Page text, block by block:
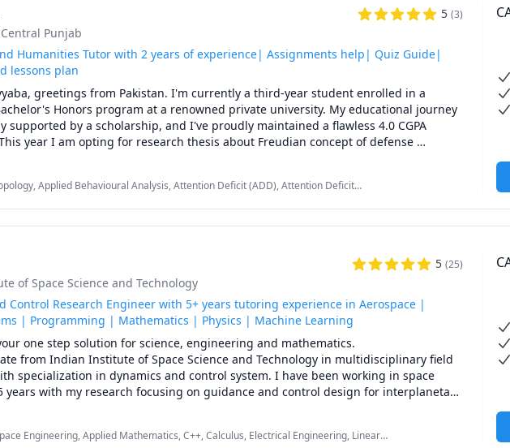
5 (3)
Punjab
Humanities Tutor with 2 years of experience| Assignments help| Quiz Guide|
lessons plan
greetings from Pakistan. I'm currently a third-year student enrolled in a
Honors program at a renowned private university. My educational journey
supported by a scholarship, and I've proudly maintained a flawless 4.0 CGPA
year I am opting for research thesis about Freudian concept of defense
captivated by the intricacies of the human mind, and I hold a profound
the wonders of psychology and how it unravels the complexities of human
I can help you with psychology, sociology as well as anthropology.
centered learning, ensuring that each student's unique needs are met. I'm
my expertise in social sciences and psychology in particular with you.
of psychology and other social sciences subject with an engaging tutor
your unique needs. Let's explore together!
Applied Behavioural Analysis, Attention Deficit (ADD), Attention Deficit
Mental Health, Oppositional Defiant, Philosophy, Psychology, Scientific
5 (25)
of Space Science and Technology
Control Research Engineer with 5+ years tutoring experience in Aerospace |
| Programming | Mathematics | Physics | Machine Learning
one step solution for science, engineering and mathematics.
from Indian Institute of Space Science and Technology in multidisciplinary field
specialization in dynamics and control system. I have been working in space
years with my research focusing on guidance and control design for interplanetary
and Mars.
multi-disciplinary subjects on System Dynamics, Control system, C/C++
Engineering, Applied Mathematics, C++, Calculus, Electrical Engineering, Linear